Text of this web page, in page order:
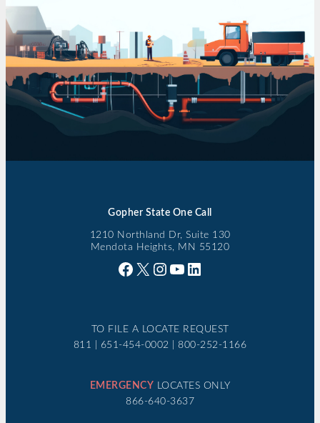
Gopher State One Call
1210 Northland Dr, Suite 130
Mendota Heights, MN 55120
Facebook X Instagram YouTube LinkedIn
TO FILE A LOCATE REQUEST
811 | 651-454-0002 | 800-252-1166
EMERGENCY LOCATES ONLY
866-640-3637